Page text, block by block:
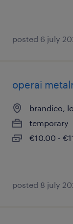
posted 6 july
operai
brandico,
temporary
€10.00 -
posted 8 july